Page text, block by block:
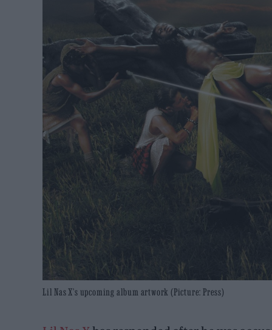
Lil Nas X's upcoming album artwork (Picture: Press)